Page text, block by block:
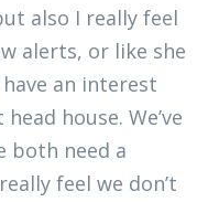
also I really feel
alerts, or like she
an interest
house. We’ve
both need a
feel we don’t